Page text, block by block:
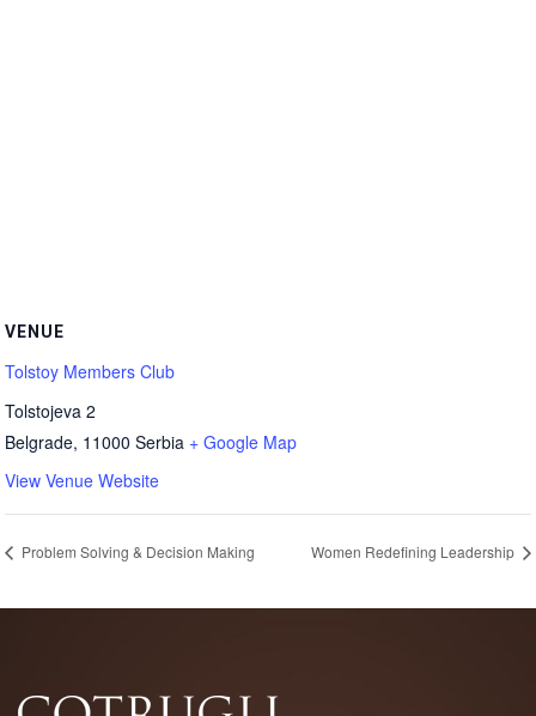
VENUE
Tolstoy Members Club
Tolstojeva 2
Belgrade, 11000 Serbia + Google Map
View Venue Website
Problem Solving & Decision Making Women Redefining Leadership